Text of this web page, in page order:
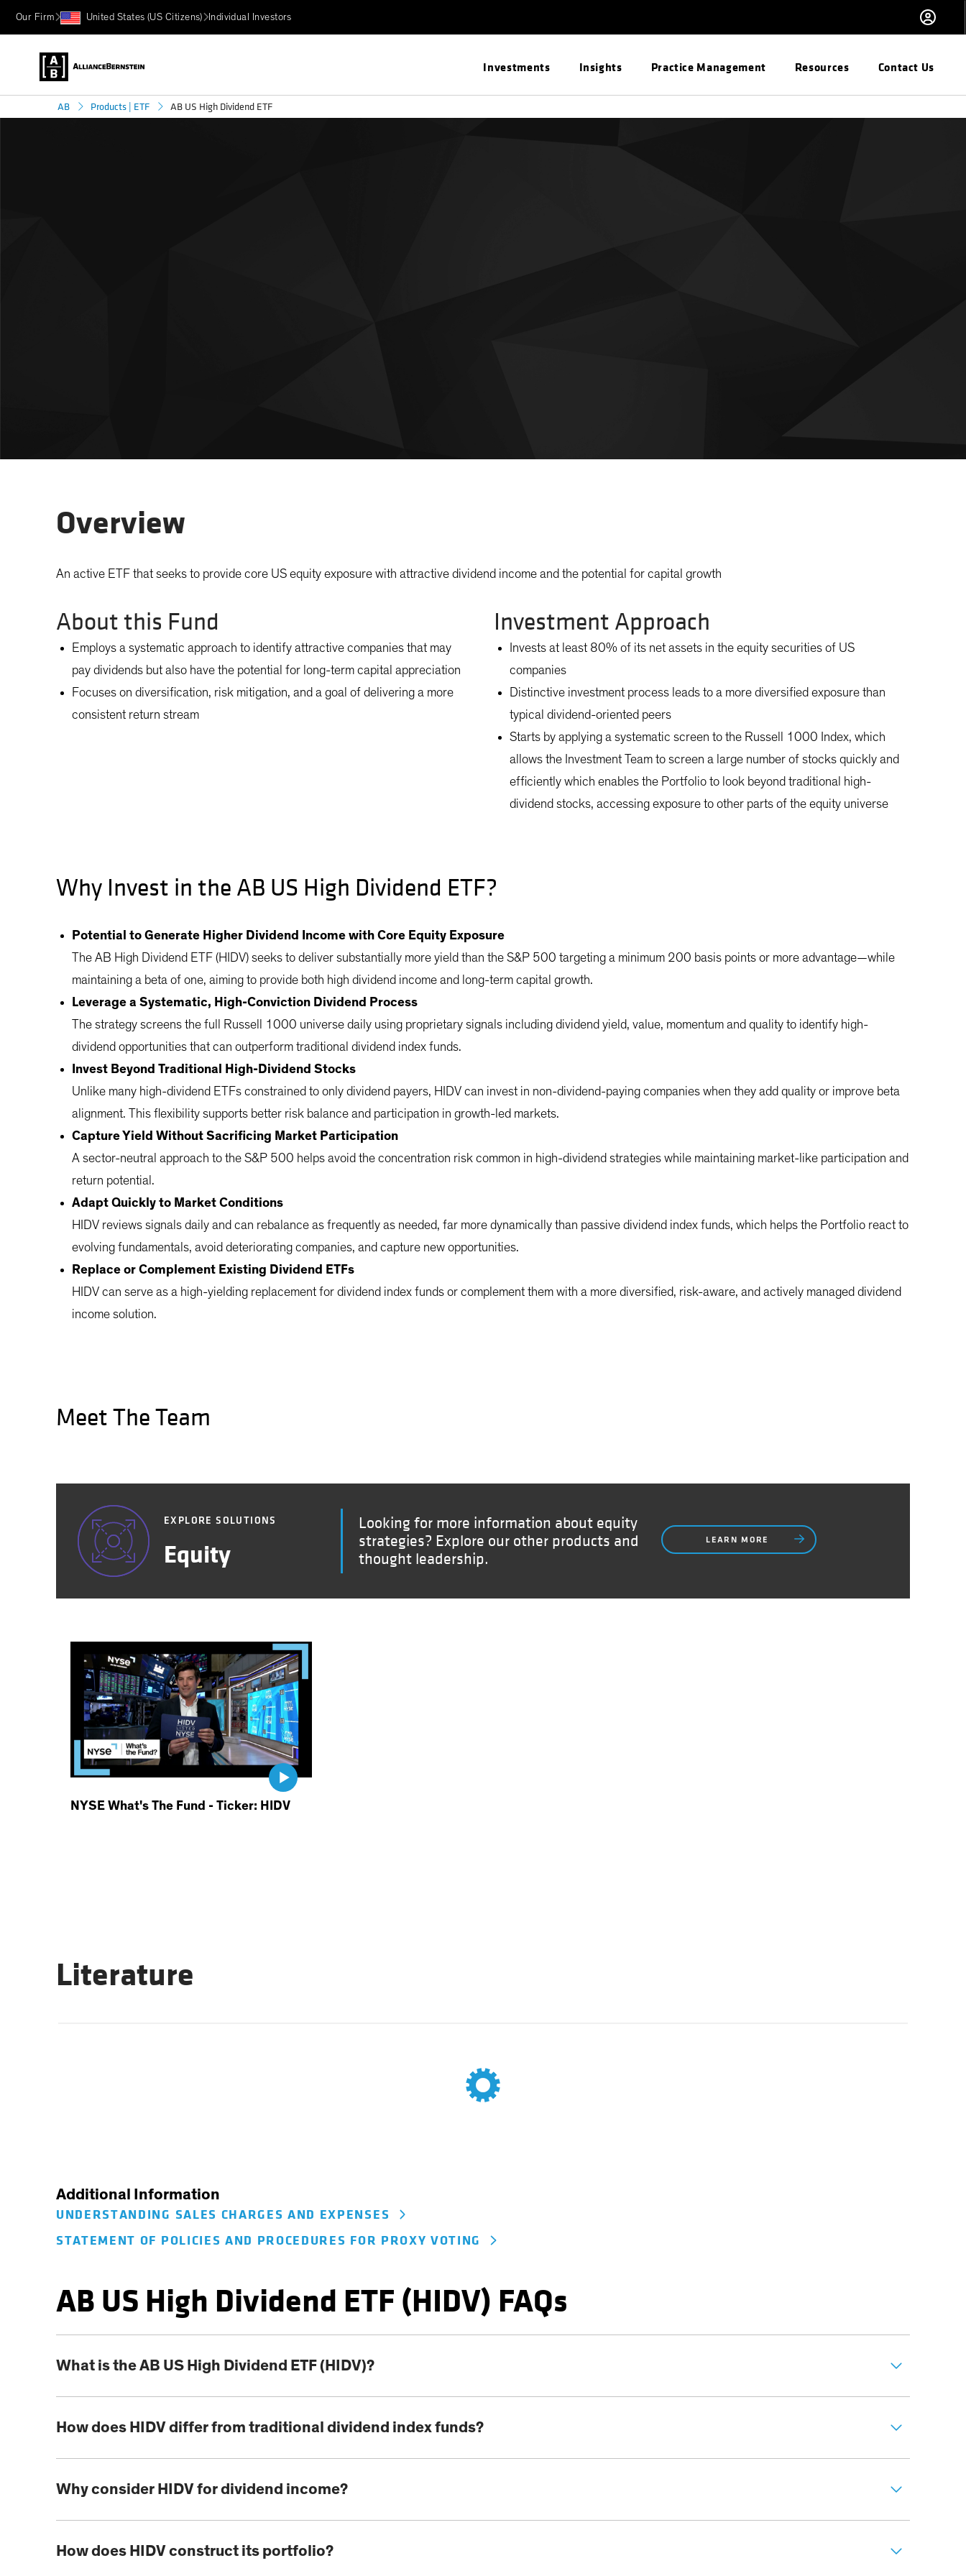
Our Firm United States (US Citizens) Individual Investors
Investments Insights Practice Management Resources Contact Us
AB Products | ETF AB US High Dividend ETF
Overview
An active ETF that seeks to provide core US equity exposure with attractive dividend income and the potential for capital growth
About this Fund
Employs a systematic approach to identify attractive companies that may
pay dividends but also have the potential for long-term capital appreciation
Focuses on diversification, risk mitigation, and a goal of delivering a more
consistent return stream
Investment Approach
Invests at least 80% of its net assets in the equity securities of US
companies
Distinctive investment process leads to a more diversified exposure than
typical dividend-oriented peers
Starts by applying a systematic screen to the Russell 1000 Index, which
allows the Investment Team to screen a large number of stocks quickly and
efficiently which enables the Portfolio to look beyond traditional high-
dividend stocks, accessing exposure to other parts of the equity universe
Why Invest in the AB US High Dividend ETF?
Potential to Generate Higher Dividend Income with Core Equity Exposure
The AB High Dividend ETF (HIDV) seeks to deliver substantially more yield than the S&P 500 targeting a minimum 200 basis points or more advantage—while
maintaining a beta of one, aiming to provide both high dividend income and long-term capital growth.
Leverage a Systematic, High-Conviction Dividend Process
The strategy screens the full Russell 1000 universe daily using proprietary signals including dividend yield, value, momentum and quality to identify high-
dividend opportunities that can outperform traditional dividend index funds.
Invest Beyond Traditional High-Dividend Stocks
Unlike many high-dividend ETFs constrained to only dividend payers, HIDV can invest in non-dividend-paying companies when they add quality or improve beta
alignment. This flexibility supports better risk balance and participation in growth-led markets.
Capture Yield Without Sacrificing Market Participation
A sector-neutral approach to the S&P 500 helps avoid the concentration risk common in high-dividend strategies while maintaining market-like participation and
return potential.
Adapt Quickly to Market Conditions
HIDV reviews signals daily and can rebalance as frequently as needed, far more dynamically than passive dividend index funds, which helps the Portfolio react to
evolving fundamentals, avoid deteriorating companies, and capture new opportunities.
Replace or Complement Existing Dividend ETFs
HIDV can serve as a high-yielding replacement for dividend index funds or complement them with a more diversified, risk-aware, and actively managed dividend
income solution.
Meet The Team
EXPLORE SOLUTIONS
Equity
Looking for more information about equity
strategies? Explore our other products and
thought leadership.
LEARN MORE
NYSE What's The Fund - Ticker: HIDV
Literature
Additional Information
UNDERSTANDING SALES CHARGES AND EXPENSES
STATEMENT OF POLICIES AND PROCEDURES FOR PROXY VOTING
AB US High Dividend ETF (HIDV) FAQs
What is the AB US High Dividend ETF (HIDV)?
How does HIDV differ from traditional dividend index funds?
Why consider HIDV for dividend income?
How does HIDV construct its portfolio?